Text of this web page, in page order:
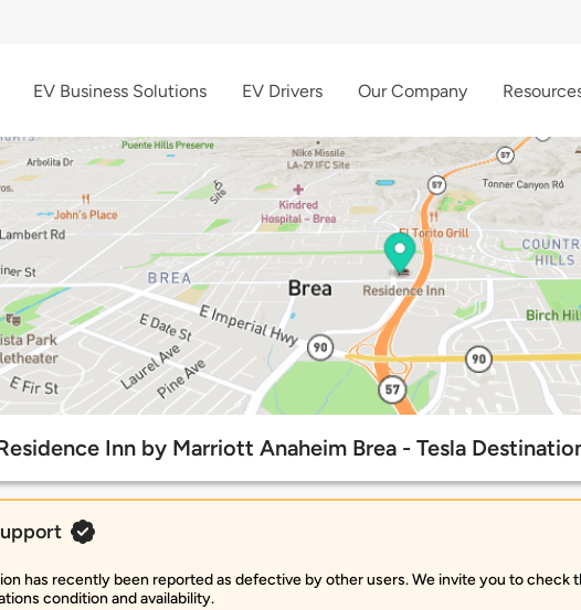
EV Business Solutions EV Drivers Our Company
Inn by Marriott Anaheim Brea - Tesla
has recently been reported as defective by other users. We invite you to
condition and availability.